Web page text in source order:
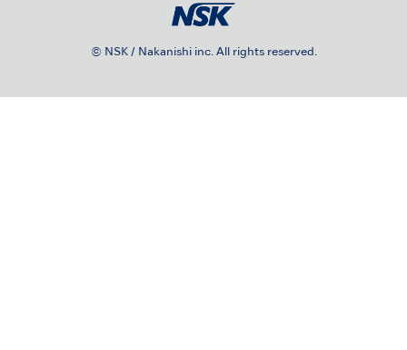
© NSK / Nakanishi inc. All rights reserved.